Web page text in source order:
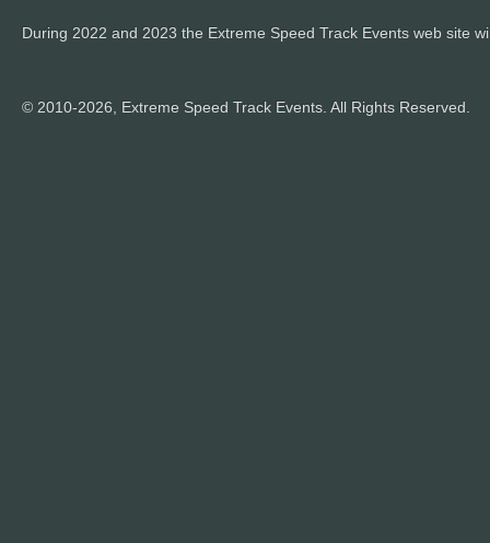
During 2022 and 2023 the Extreme Speed Track Events web site
© 2010-2026, Extreme Speed Track Events. All Rights Reserved.